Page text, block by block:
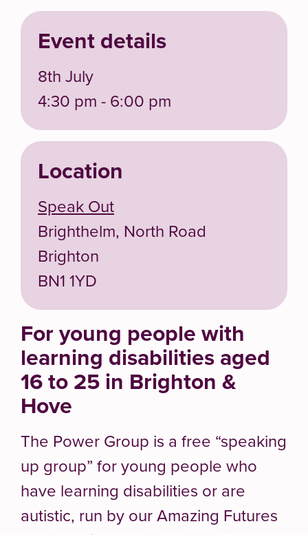
Event details
8th July
4:30 pm - 6:00 pm
Location
Speak Out
Brighthelm, North Road
Brighton
BN1 1YD
For young people with
learning disabilities aged
16 to 25 in Brighton &
Hove
The Power Group is a free “speaking
up group” for young people who
have learning disabilities or are
autistic, run by our Amazing Futures